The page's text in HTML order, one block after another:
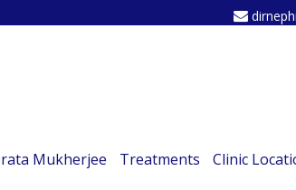
Mukherjee Treatments Clinic
You Shouldn’t
are the top 10 root causes of kidney